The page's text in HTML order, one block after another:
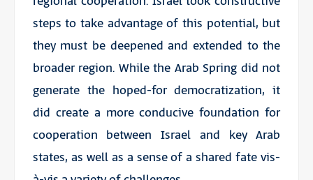
steps to take advantage of this potential, but
they must be deepened and extended to the
broader region. While the Arab Spring did not
generate the hoped-for democratization, it
did create a more conducive foundation for
cooperation between Israel and key Arab
states, as well as a sense of a shared fate vis-